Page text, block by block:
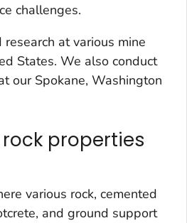
challenges.
at various mine
States. We also conduct
our Spokane, Washington
properties
various rock, cemented
and ground support